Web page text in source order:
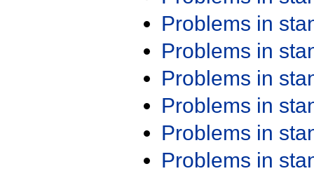
Problems in
Problems in
Problems in
Problems in
Problems in
Problems in